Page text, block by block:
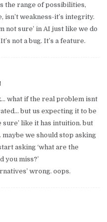
the range of possibilities,
isn’t weakness-it’s integrity.
not sure’ in AI just like we do
not a bug. It’s a feature.
what if the real problem isnt
but us expecting it to be
sure’ like it has intuition. but
we should stop asking
asking ‘what are the
you miss?’
wrong. oops.